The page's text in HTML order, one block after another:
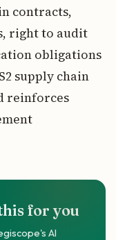
contracts,
right to audit
obligations
supply chain
reinforces
for you
AI